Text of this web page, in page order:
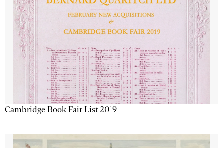
Cambridge Book Fair List 2019